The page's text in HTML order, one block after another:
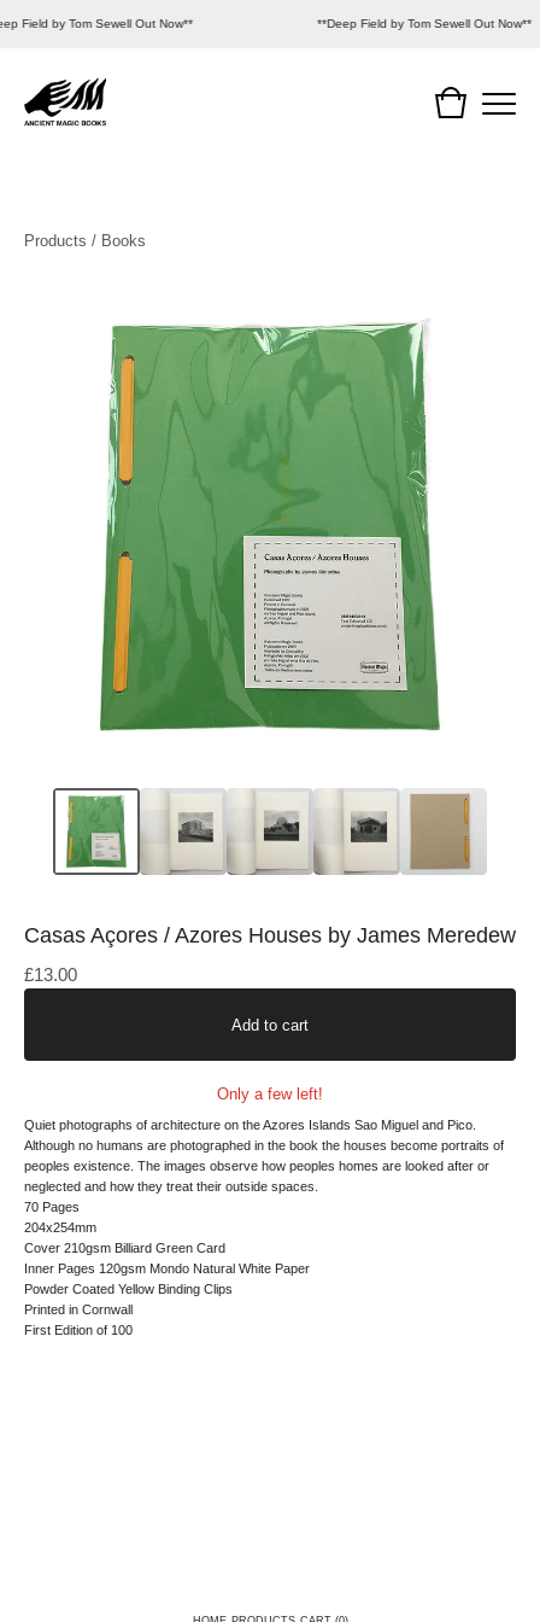
Field by Tom Sewell Out Now** **Deep Field by Tom Sewell Out Now**
Products / Books
Casas Açores / Azores Houses by James Meredew
£13.00
Add to cart
Only a few left!
Quiet photographs of architecture on the Azores Islands Sao Miguel and Pico.
Although no humans are photographed in the book the houses become portraits of
peoples existence. The images observe how peoples homes are looked after or
neglected and how they treat their outside spaces.
70 Pages
204x254mm
Cover 210gsm Billiard Green Card
Inner Pages 120gsm Mondo Natural White Paper
Powder Coated Yellow Binding Clips
Printed in Cornwall
First Edition of 100